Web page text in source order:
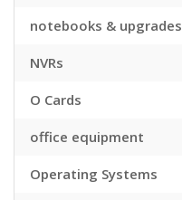
notebooks & upgrades
NVRs
O Cards
office equipment
Operating Systems